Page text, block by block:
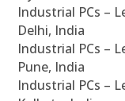
Industrial PCs –
Delhi, India
Industrial PCs –
Pune, India
Industrial PCs –